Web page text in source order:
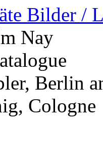
Bilder /
Nay
Berlin
Cologne